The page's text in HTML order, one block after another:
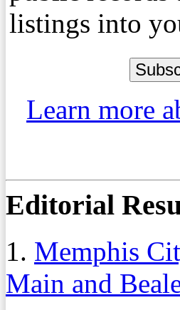
listings into
Learn more
Editorial
1. Memphis
Main and